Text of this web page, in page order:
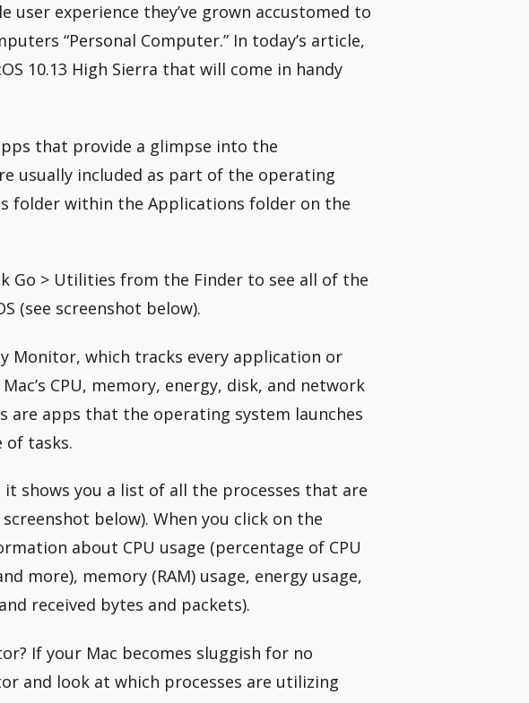
user experience they’ve grown accustomed to
“Personal Computer.” In today’s article,
10.13 High Sierra that will come in handy
that provide a glimpse into the
usually included as part of the operating
folder within the Applications folder on the
Go > Utilities from the Finder to see all of the
(see screenshot below).
Monitor, which tracks every application or
CPU, memory, energy, disk, and network
are apps that the operating system launches
of tasks.
shows you a list of all the processes that are
below). When you click on the
about CPU usage (percentage of CPU
more), memory (RAM) usage, energy usage,
received bytes and packets).
If your Mac becomes sluggish for no
and look at which processes are utilizing